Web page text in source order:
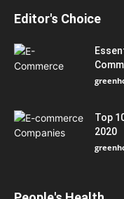
Editor's Choice
Top
2020